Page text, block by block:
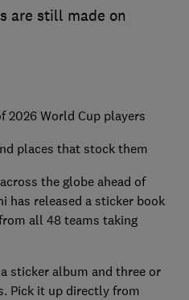
are still made on
2026 World Cup players
places that stock them
the globe ahead of
has released a sticker book
all 48 teams taking
sticker album and three or
Pick it up directly from